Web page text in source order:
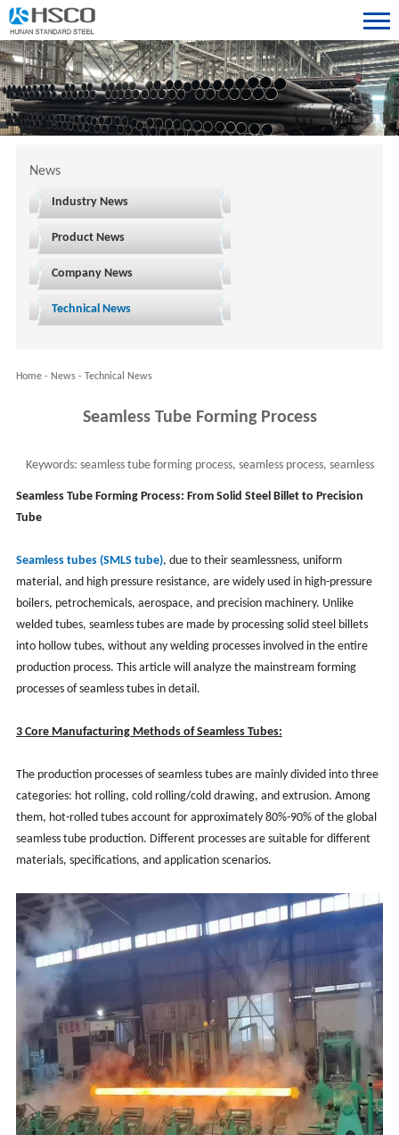
News
Industry News
Product News
Company News
Technical News
Home- News- Technical News
Seamless Tube Forming Process
Keywords: seamless tube forming process, seamless process, seamless
steel pipe process, smls pipe process
Seamless Tube Forming Process: From Solid Steel Billet to Precision
Tube
Seamless tubes (SMLS tube), due to their seamlessness, uniform
material, and high pressure resistance, are widely used in high-pressure
boilers, petrochemicals, aerospace, and precision machinery. Unlike
welded tubes, seamless tubes are made by processing solid steel billets
into hollow tubes, without any welding processes involved in the entire
production process. This article will analyze the mainstream forming
processes of seamless tubes in detail.
3 Core Manufacturing Methods of Seamless Tubes:
The production processes of seamless tubes are mainly divided into three
categories: hot rolling, cold rolling/cold drawing, and extrusion. Among
them, hot-rolled tubes account for approximately 80%-90% of the global
seamless tube production. Different processes are suitable for different
materials, specifications, and application scenarios.